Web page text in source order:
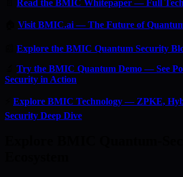
Read the BMIC Whitepaper — Full
Visit BMIC.ai — The Future of
Explore the BMIC Quantum Security
Try the BMIC Quantum Demo — See
Security in Action
Explore BMIC Technology — ZPKE,
Security Deep Dive